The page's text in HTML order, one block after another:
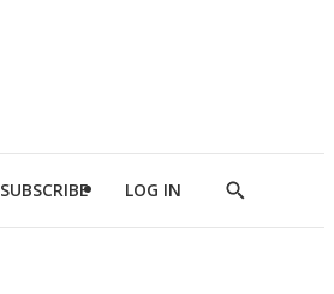
SUBSCRIBE LOG IN
Show